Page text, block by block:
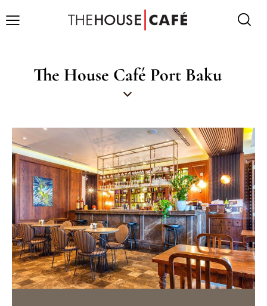
The House Café Port Baku